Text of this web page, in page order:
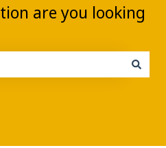
are you looking